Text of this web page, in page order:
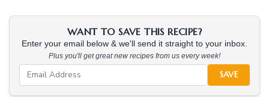
WANT TO SAVE THIS RECIPE?
Enter your email below & we'll send it straight to your inbox.
Plus you'll get great new recipes from us every week!
SAVE